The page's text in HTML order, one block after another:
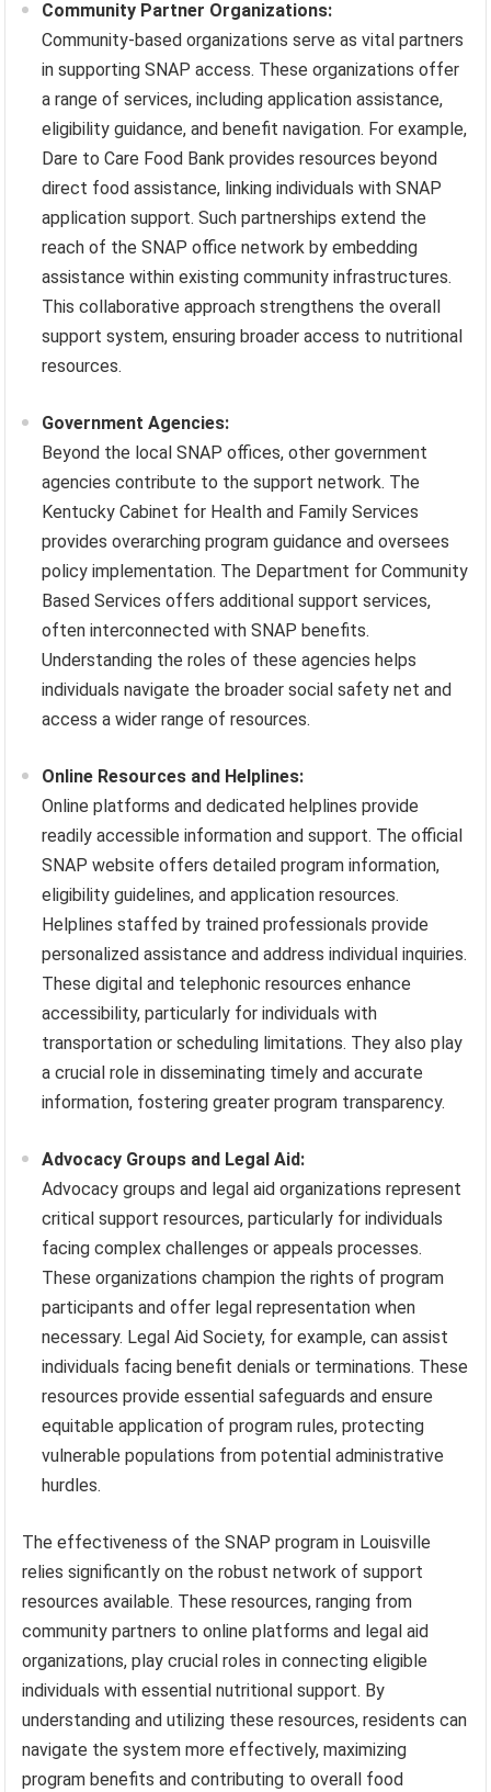
Community Partner Organizations:
Community-based organizations serve as vital partners
in supporting SNAP access. These organizations offer
a range of services, including application assistance,
eligibility guidance, and benefit navigation. For example,
Dare to Care Food Bank provides resources beyond
direct food assistance, linking individuals with SNAP
application support. Such partnerships extend the
reach of the SNAP office network by embedding
assistance within existing community infrastructures.
This collaborative approach strengthens the overall
support system, ensuring broader access to nutritional
resources.
Government Agencies:
Beyond the local SNAP offices, other government
agencies contribute to the support network. The
Kentucky Cabinet for Health and Family Services
provides overarching program guidance and oversees
policy implementation. The Department for Community
Based Services offers additional support services,
often interconnected with SNAP benefits.
Understanding the roles of these agencies helps
individuals navigate the broader social safety net and
access a wider range of resources.
Online Resources and Helplines:
Online platforms and dedicated helplines provide
readily accessible information and support. The official
SNAP website offers detailed program information,
eligibility guidelines, and application resources.
Helplines staffed by trained professionals provide
personalized assistance and address individual inquiries.
These digital and telephonic resources enhance
accessibility, particularly for individuals with
transportation or scheduling limitations. They also play
a crucial role in disseminating timely and accurate
information, fostering greater program transparency.
Advocacy Groups and Legal Aid:
Advocacy groups and legal aid organizations represent
critical support resources, particularly for individuals
facing complex challenges or appeals processes.
These organizations champion the rights of program
participants and offer legal representation when
necessary. Legal Aid Society, for example, can assist
individuals facing benefit denials or terminations. These
resources provide essential safeguards and ensure
equitable application of program rules, protecting
vulnerable populations from potential administrative
hurdles.
The effectiveness of the SNAP program in Louisville
relies significantly on the robust network of support
resources available. These resources, ranging from
community partners to online platforms and legal aid
organizations, play crucial roles in connecting eligible
individuals with essential nutritional support. By
understanding and utilizing these resources, residents can
navigate the system more effectively, maximizing
program benefits and contributing to overall food